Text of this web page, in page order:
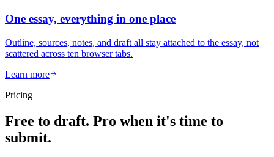
One essay, everything in one place
Outline, sources, notes, and draft all stay attached to the essay, not
scattered across ten browser tabs.
Learn more
Pricing
Free to draft. Pro when it's time to
submit.